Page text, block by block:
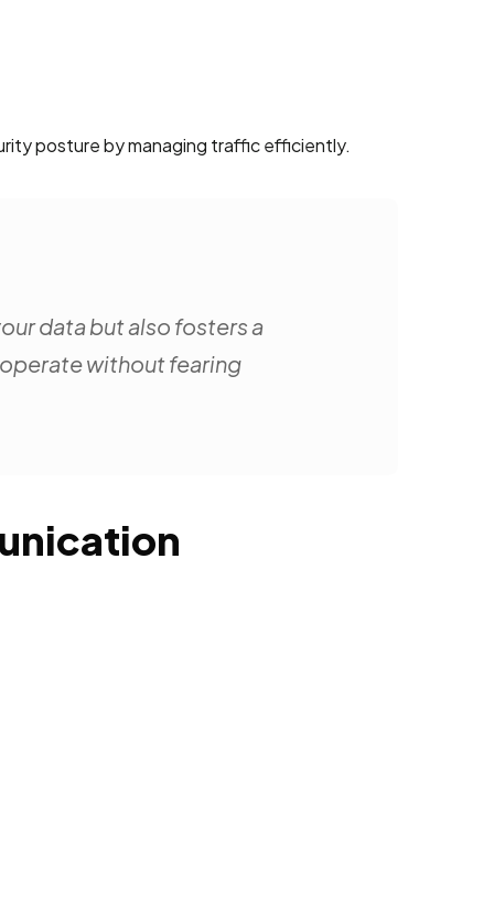
posture by managing traffic efficiently.
data but also fosters a
without fearing